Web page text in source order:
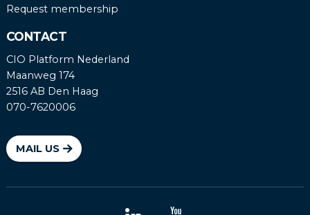
Request membership
CONTACT
CIO Platform Nederland
Maanweg 174
2516 AB Den Haag
070-7620006
MAIL US